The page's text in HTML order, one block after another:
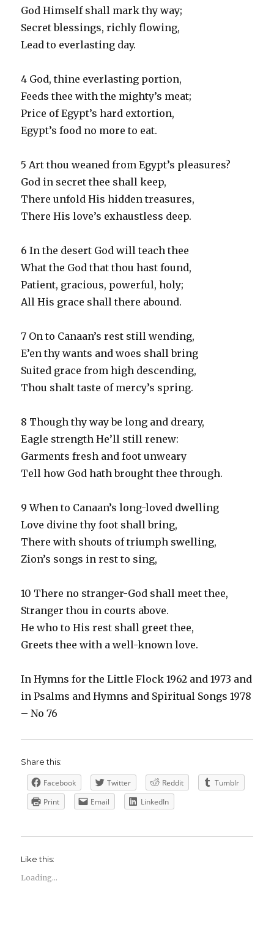
God Himself shall mark thy way;
Secret blessings, richly flowing,
Lead to everlasting day.
4 God, thine everlasting portion,
Feeds thee with the mighty’s meat;
Price of Egypt’s hard extortion,
Egypt’s food no more to eat.
5 Art thou weaned from Egypt’s pleasures?
God in secret thee shall keep,
There unfold His hidden treasures,
There His love’s exhaustless deep.
6 In the desert God will teach thee
What the God that thou hast found,
Patient, gracious, powerful, holy;
All His grace shall there abound.
7 On to Canaan’s rest still wending,
E’en thy wants and woes shall bring
Suited grace from high descending,
Thou shalt taste of mercy’s spring.
8 Though thy way be long and dreary,
Eagle strength He’ll still renew:
Garments fresh and foot unweary
Tell how God hath brought thee through.
9 When to Canaan’s long-loved dwelling
Love divine thy foot shall bring,
There with shouts of triumph swelling,
Zion’s songs in rest to sing,
10 There no stranger-God shall meet thee,
Stranger thou in courts above.
He who to His rest shall greet thee,
Greets thee with a well-known love.
In Hymns for the Little Flock 1962 and 1973 and
in Psalms and Hymns and Spiritual Songs 1978
– No 76
Share this:
Facebook Twitter Reddit
Tumblr
Print
Email LinkedIn
Like this:
Loading...